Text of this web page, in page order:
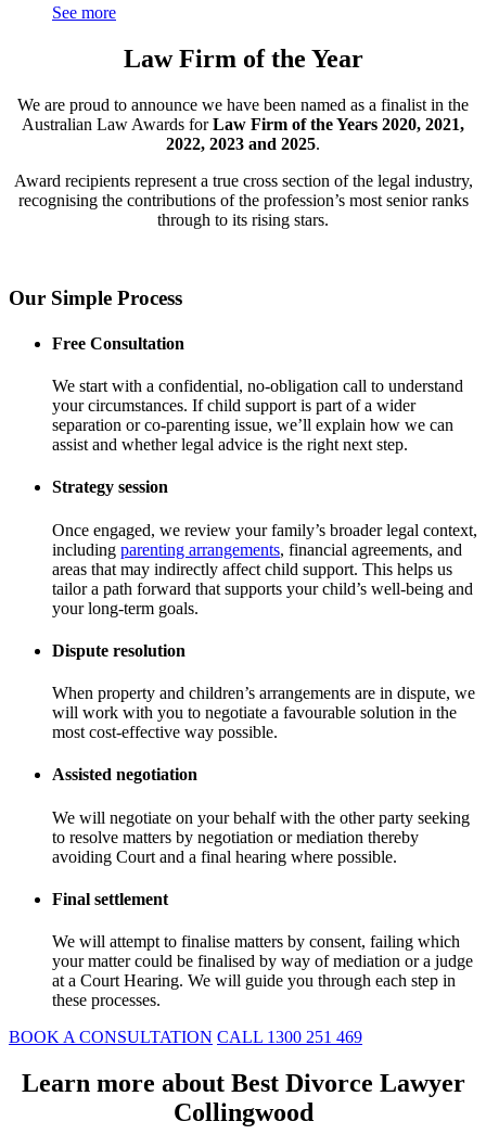
See more
Law Firm of the Year
We are proud to announce we have been named as a finalist in the
Australian Law Awards forLaw Firm of the Years 2020, 2021,
2022, 2023 and 2025.
Award recipients represent a true cross section of the legal industry,
recognising the contributions of the profession’s most senior ranks
through to its rising stars.
Our Simple Process
Free Consultation
We start with a confidential, no-obligation call to understand
your circumstances. If child support is part of a wider
separation or co-parenting issue, we’ll explain how we can
assist and whether legal advice is the right next step.
Strategy session
Once engaged, we review your family’s broader legal context,
including parenting arrangements, financial agreements, and
areas that may indirectly affect child support. This helps us
tailor a path forward that supports your child’s well-being and
your long-term goals.
Dispute resolution
When property and children’s arrangements are in dispute, we
will work with you to negotiate a favourable solution in the
most cost-effective way possible.
Assisted negotiation
We will negotiate on your behalf with the other party seeking
to resolve matters by negotiation or mediation thereby
avoiding Court and a final hearing where possible.
Final settlement
We will attempt to finalise matters by consent, failing which
your matter could be finalised by way of mediation or a judge
at a Court Hearing. We will guide you through each step in
these processes.
BOOK A CONSULTATION CALL 1300 251 469
Learn more about Best Divorce Lawyer
Collingwood